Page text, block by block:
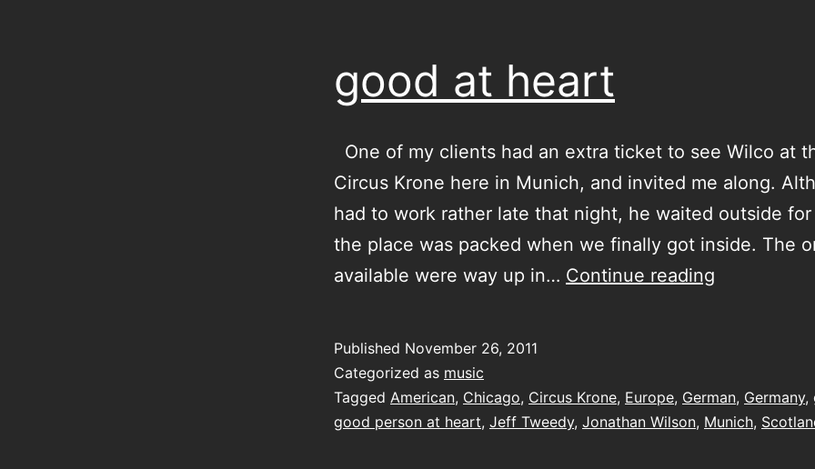
good at heart
One of my clients had an extra ticket to see Wilco at
Circus Krone here in Munich, and invited me along.
had to work rather late that night, he waited outside for
the place was packed when we finally got inside. The
available were way up in… Continue reading
Published November 26, 2011
Categorized as music
Tagged American, Chicago, Circus Krone, Europe, German, Germany,
good person at heart, Jeff Tweedy, Jonathan Wilson, Munich,